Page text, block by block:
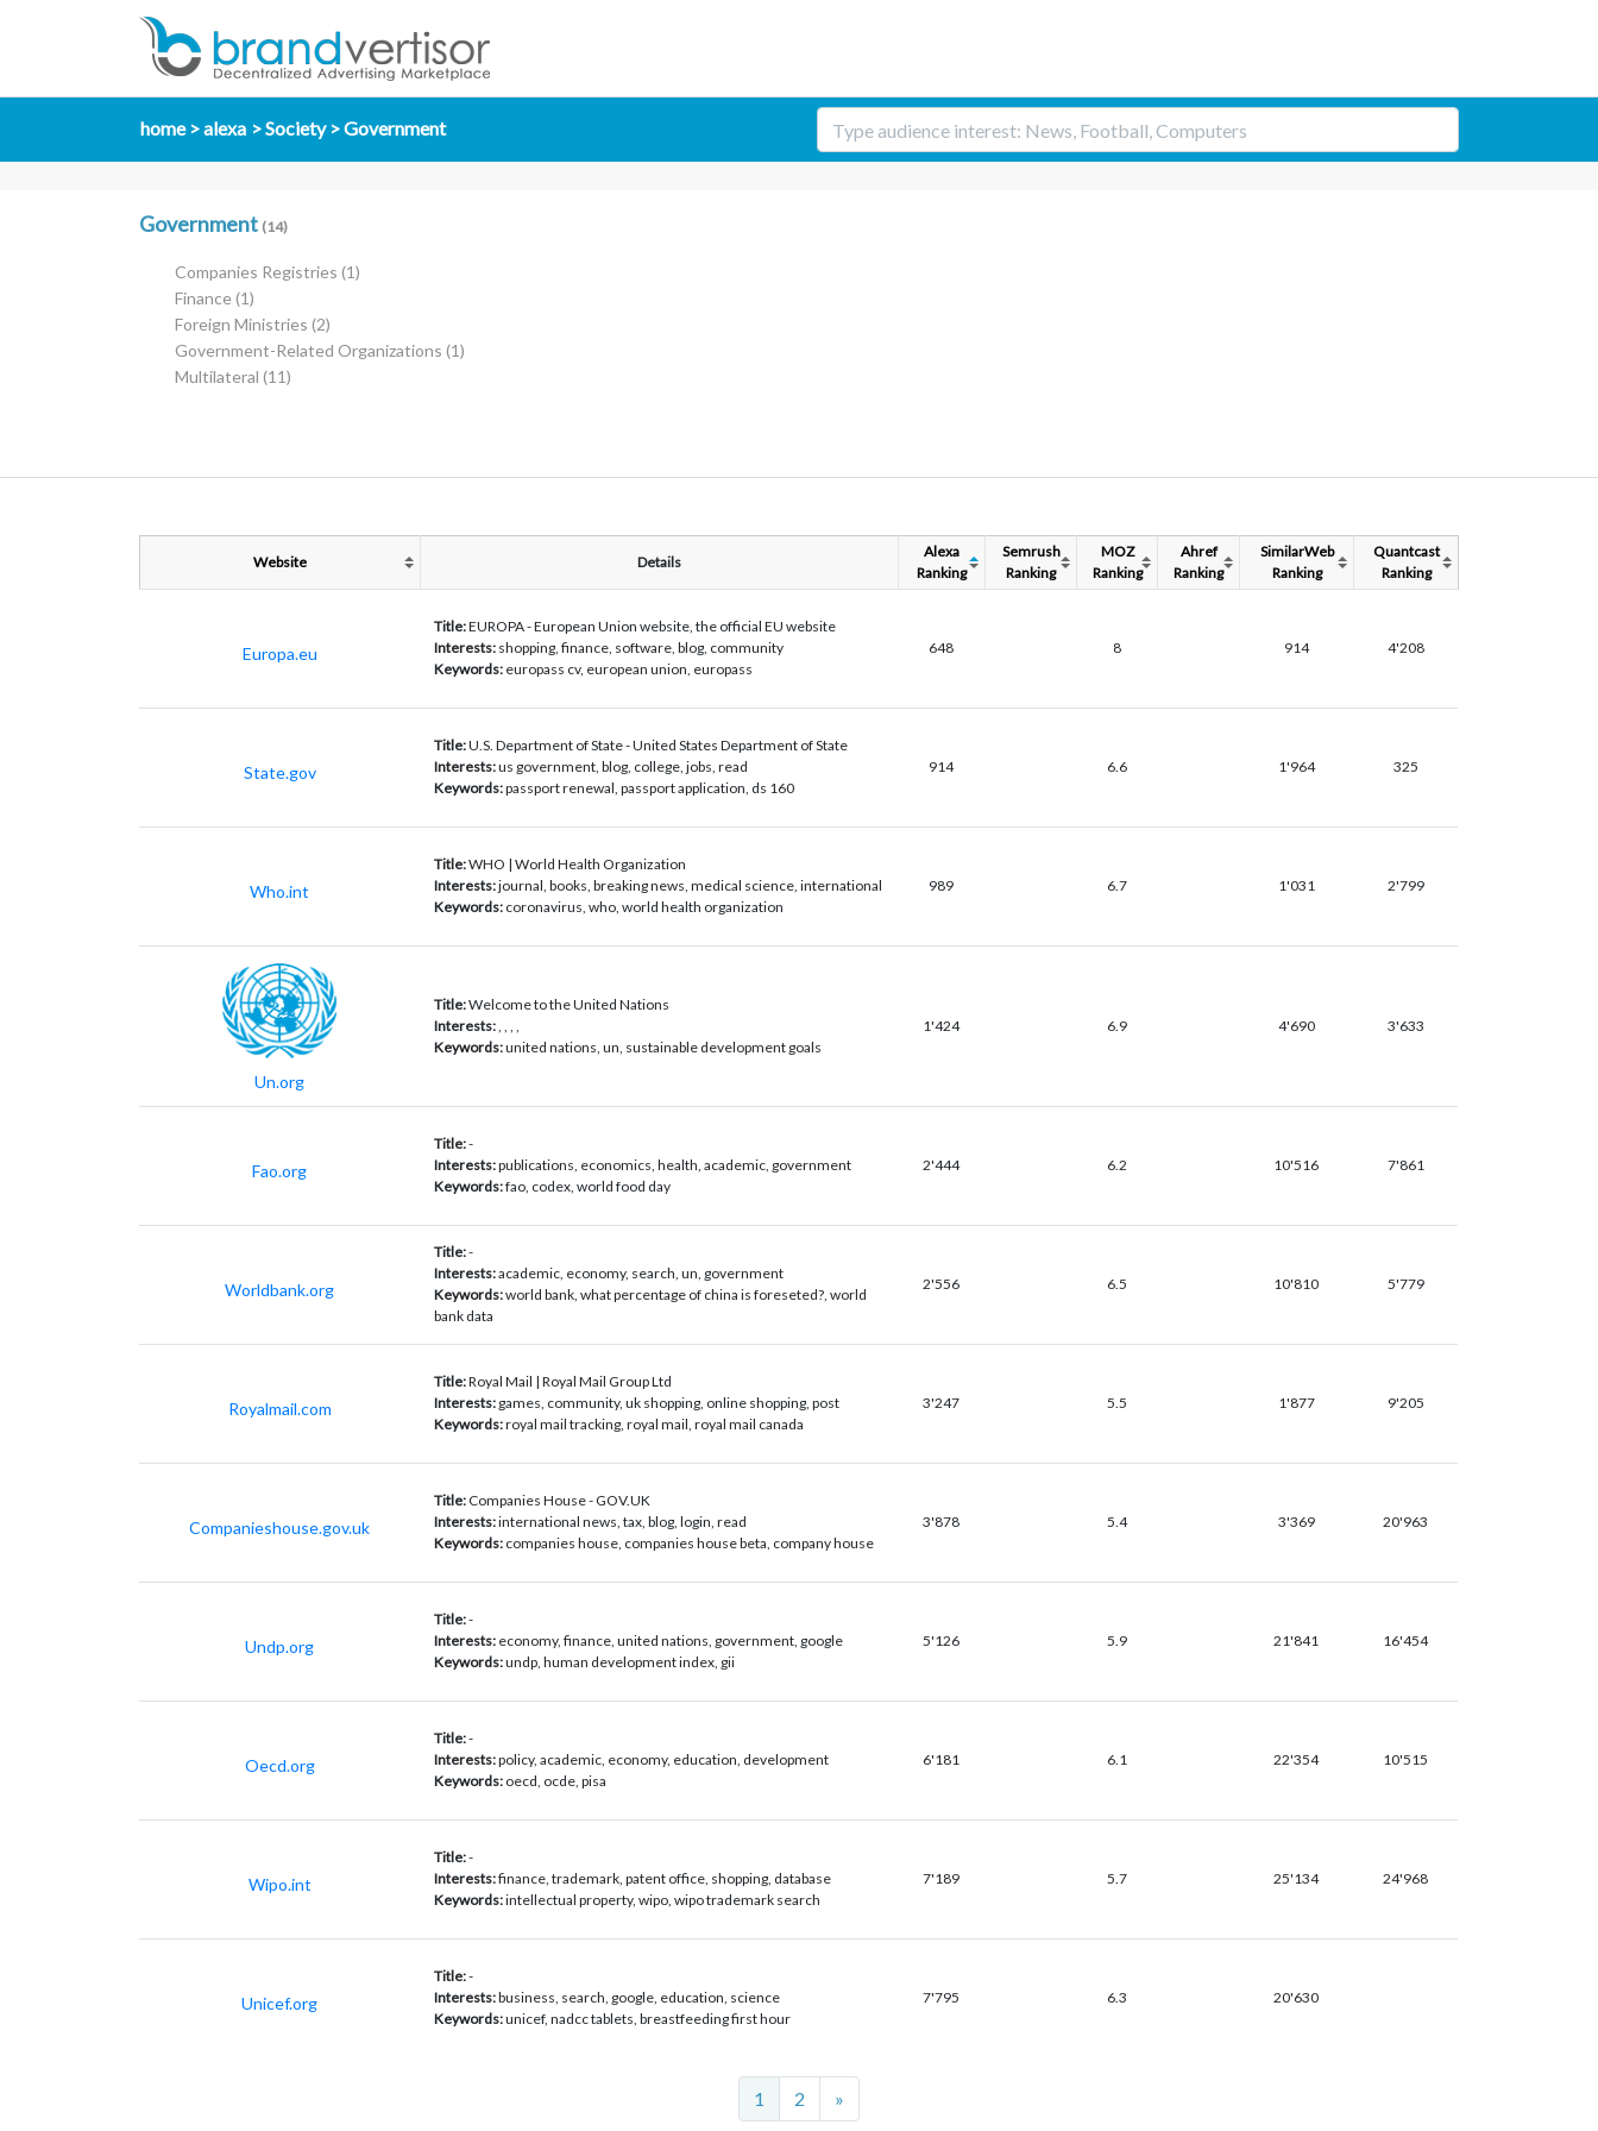
home alexa Society Government
Government (14)
Companies Registries (1)
Finance(1)
Foreign Ministries (2)
Government-Related Organizations (1)
Multilateral (11)
Website Details
Alexa
Ranking
Semrush
Ranking
MOZ
Ranking
Ahref
Ranking
SimilarWeb
Ranking
Quantcast
Ranking
Europa.eu
Title:EUROPA - European Union website, the official EU website
Interests: shopping, finance, software, blog, community
Keywords: europass cv, european union, europass
648 8 914 4'208
State.gov
Title:U.S. Department of State - United States Department of State
Interests:us government, blog, college, jobs, read
Keywords:passport renewal, passport application, ds 160
914 6.6 1'964 325
Who.int
Title:WHO | World Health Organization
Interests:journal, books, breaking news, medical science, international
Keywords: coronavirus, who, world health organization
989 6.7 1'031 2'799
Un.org
Title:Welcome to the United Nations
Interests:, , , ,
Keywords:united nations, un, sustainable development goals
1'424 6.9 4'690 3'633
Fao.org
Title:-
Interests:publications, economics, health, academic, government
Keywords:fao, codex, world food day
2'444 6.2 10'516 7'861
Worldbank.org
Title:-
Interests:academic, economy, search, un, government
Keywords:world bank, what percentage of china is foreseted?, world
bank data
2'556 6.5 10'810 5'779
Royalmail.com
Title:Royal Mail | Royal Mail Group Ltd
Interests: games, community, uk shopping, online shopping, post
Keywords:royal mail tracking, royal mail, royal mail canada
3'247 5.5 1'877 9'205
Companieshouse.gov.uk
Title: Companies House - GOV.UK
Interests:international news, tax, blog, login, read
Keywords: companies house, companies house beta, company house
3'878 5.4 3'369 20'963
Undp.org
Title:-
Interests: economy, finance, united nations, government, google
Keywords:undp, human development index, gii
5'126 5.9 21'841 16'454
Oecd.org
Title:-
Interests:policy, academic, economy, education, development
Keywords: oecd, ocde, pisa
6'181 6.1 22'354 10'515
Wipo.int
Title:-
Interests:finance, trademark, patent office, shopping, database
Keywords:intellectual property, wipo, wipo trademark search
7'189 5.7 25'134 24'968
Unicef.org
Title:-
Interests:business, search, google, education, science
Keywords:unicef, nadcc tablets, breastfeeding first hour
7'795 6.3 20'630
1 2 »